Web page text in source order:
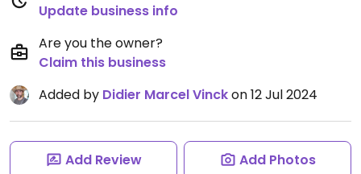
Update business info
Are you the owner?
Claim this business
Added by Didier Marcel Vinckon 12 Jul 2024
Add Review Add Photos